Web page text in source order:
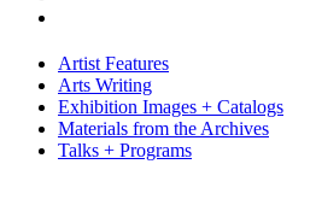
Artist Features
Arts Writing
Exhibition Images + Catalogs
Materials from the Archives
Talks + Programs